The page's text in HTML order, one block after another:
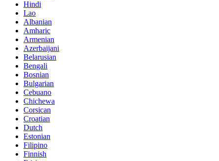
Hindi
Lao
Albanian
Amharic
Armenian
Azerbaijani
Belarusian
Bengali
Bosnian
Bulgarian
Cebuano
Chichewa
Corsican
Croatian
Dutch
Estonian
Filipino
Finnish